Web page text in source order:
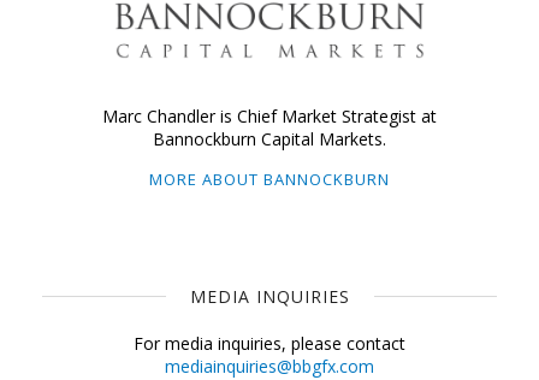
Marc Chandler is Chief Market Strategist at
Bannockburn Capital Markets.
MORE ABOUT BANNOCKBURN
MEDIA INQUIRIES
For media inquiries, please contact
mediainquiries@bbgfx.com